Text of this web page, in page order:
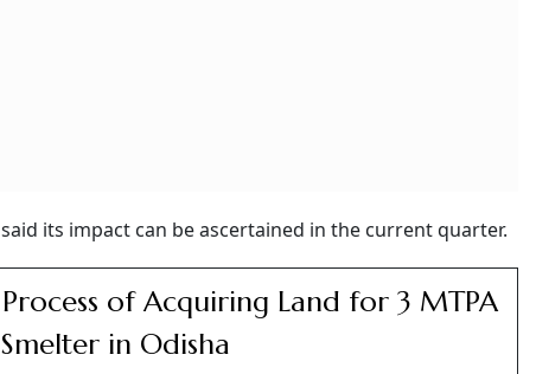
its impact can be ascertained in the current quarter.
of Acquiring Land for 3 MTPA
in Odisha